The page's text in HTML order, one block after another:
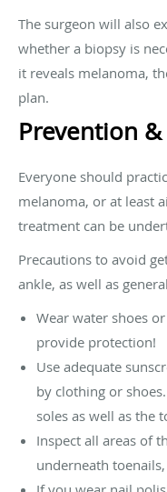
The surgeon will also
whether a biopsy is
it reveals melanoma,
plan.
Prevention
Everyone should
melanoma, or at least
treatment can be
Precautions to avoid
ankle, as well as
Wear water shoes
provide protection!
Use adequate
by clothing or
soles as well as the
Inspect all areas of
underneath